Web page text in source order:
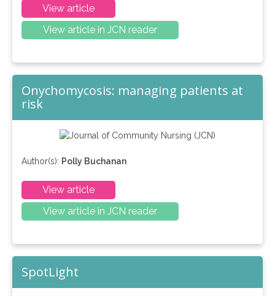
View article
View article in JCN reader
Onychomycosis: managing patients at
risk
Author(s): Polly Buchanan
View article
View article in JCN reader
SpotLight